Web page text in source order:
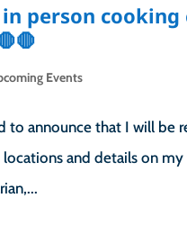
person
Events
to announce that I will be
and details on